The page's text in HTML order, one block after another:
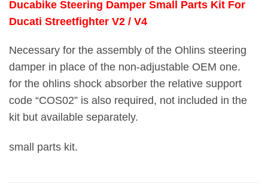
Ducabike Steering Damper Small Parts Kit For
Ducati Streetfighter V2 / V4
Necessary for the assembly of the Ohlins steering
damper in place of the non-adjustable OEM one.
for the ohlins shock absorber the relative support
code “COS02” is also required, not included in the
kit but available separately.
small parts kit.